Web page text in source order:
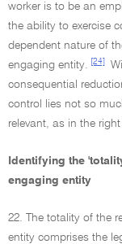
worker is to be an
the ability to exercise
dependent nature of
engaging entity.
[24]
consequential
control lies not so
relevant, as in the
Identifying the
engaging entity
22. The totality of the
entity comprises the